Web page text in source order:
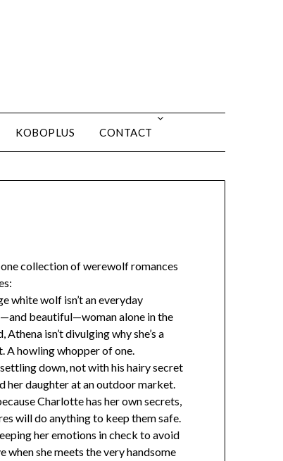
KOBOPLUS CONTACT
collection of werewolf romances
white wolf isn’t an everyday
beautiful—woman alone in the
isn’t divulging why she’s a
A howling whopper of one.
down, not with his hairy secret
her daughter at an outdoor market.
Charlotte has her own secrets,
will do anything to keep them safe.
her emotions in check to avoid
when she meets the very handsome